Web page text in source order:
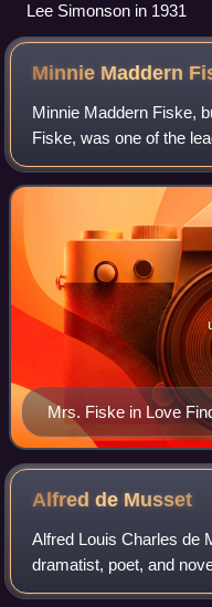
Lee Simonson in 1931
Minnie Maddern
Minnie Maddern Fiske,
Fiske, was one of the
late 19th and early 20th
fight against the
Mrs. Fiske in Love
(1896)
Alfred de Musset
Alfred Louis Charles de
dramatist, poet, and
known for writing the